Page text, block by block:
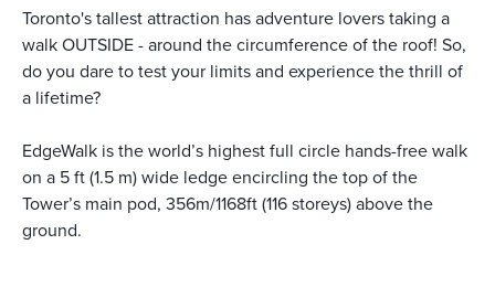
Toronto's tallest attraction has adventure lovers taking a
walk OUTSIDE - around the circumference of the roof! So,
do you dare to test your limits and experience the thrill of
a lifetime?
EdgeWalk is the world’s highest full circle hands-free walk
on a 5 ft (1.5 m) wide ledge encircling the top of the
Tower’s main pod, 356m/1168ft (116 storeys) above the
ground.